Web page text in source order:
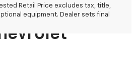
Retail Price excludes tax, title,
equipment. Dealer sets final
Castrucci